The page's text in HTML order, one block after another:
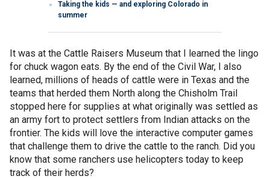
Taking the kids — and exploring Colorado in
summer
It was at the Cattle Raisers Museum that I learned the lingo
for chuck wagon eats. By the end of the Civil War, I also
learned, millions of heads of cattle were in Texas and the
teams that herded them North along the Chisholm Trail
stopped here for supplies at what originally was settled as
an army fort to protect settlers from Indian attacks on the
frontier. The kids will love the interactive computer games
that challenge them to drive the cattle to the ranch. Did you
know that some ranchers use helicopters today to keep
track of their herds?